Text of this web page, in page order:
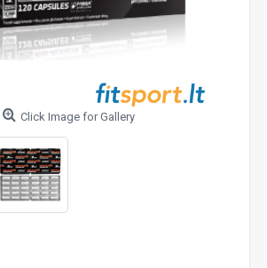
Click Image for Gallery